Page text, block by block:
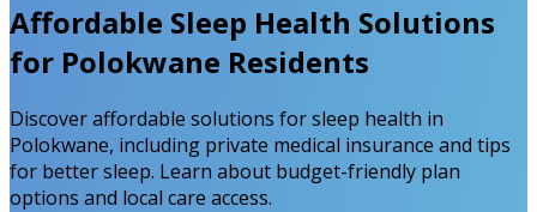
Affordable Sleep Health Solutions
for Polokwane Residents
Discover affordable solutions for sleep health in
Polokwane, including private medical insurance and tips
for better sleep. Learn about budget-friendly plan
options and local care access.